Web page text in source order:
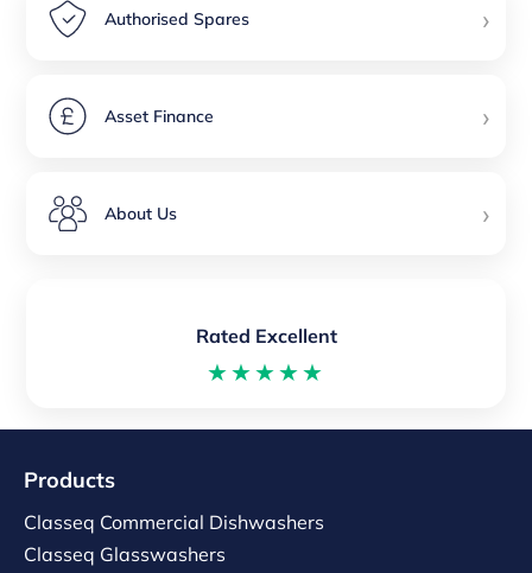
Authorised Spares ›
Asset Finance ›
About Us ›
Rated Excellent
★★★★★
Products
Classeq Commercial Dishwashers
Classeq Glasswashers